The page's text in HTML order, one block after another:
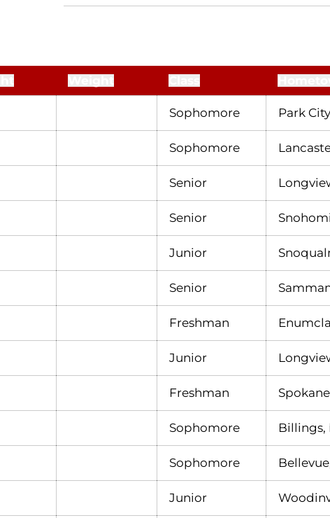
Sophomore Park
Sophomore
Senior
Senior
Junior
Senior
Freshman
Junior
Freshman
Sophomore Billings,
Sophomore
Junior